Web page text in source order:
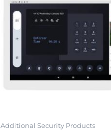
Additional Security Products